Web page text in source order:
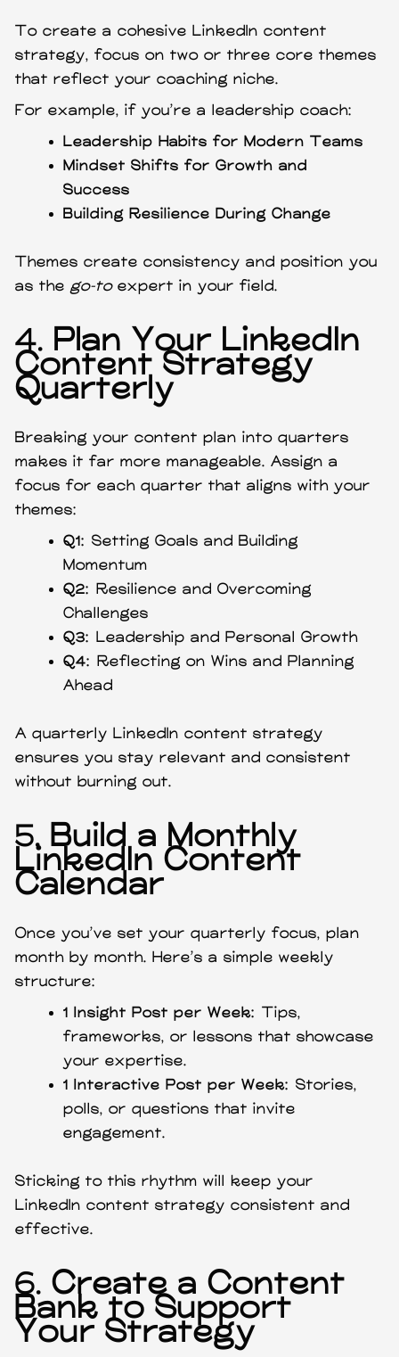
To create a cohesive LinkedIn content
strategy, focus on two or three core themes
that reflect your coaching niche.
For example, if you’re a leadership coach:
Leadership Habits for Modern Teams
Mindset Shifts for Growth and
Success
Building Resilience During Change
Themes create consistency and position you
as thego-toexpert in your field.
4. Plan Your LinkedIn
Content Strategy
Quarterly
Breaking your content plan into quarters
makes it far more manageable. Assign a
focus for each quarter that aligns with your
themes:
Q1: Setting Goals and Building
Momentum
Q2: Resilience and Overcoming
Challenges
Q3: Leadership and Personal Growth
Q4: Reflecting on Wins and Planning
Ahead
A quarterly LinkedIn content strategy
ensures you stay relevant and consistent
without burning out.
5.Build a Monthly
LinkedIn Content
Calendar
Once you’ve set your quarterly focus, plan
month by month. Here’s a simple weekly
structure:
1 Insight Post per Week: Tips,
frameworks, or lessons that showcase
your expertise.
1 Interactive Post per Week: Stories,
polls, or questions that invite
engagement.
Sticking to this rhythm will keep your
LinkedIn content strategy consistent and
effective.
6.Create a Content
Bank to Support
Your Strategy